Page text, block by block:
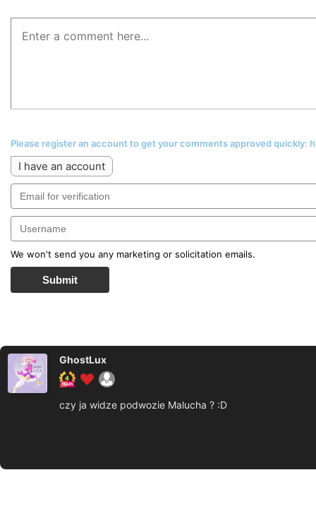
Please register an account to get your comments approved
I have an account
We won't send you any marketing or solicitation emails.
Submit
GhostLux
czy ja widze podwozie Malucha ? :D